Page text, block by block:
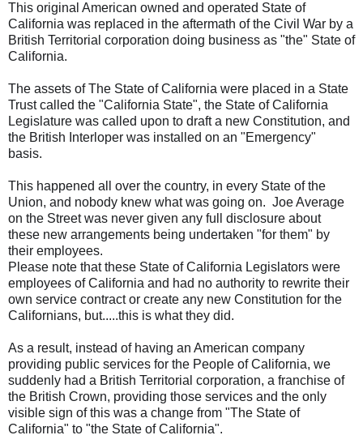
This original American owned and operated State of
California was replaced in the aftermath of the Civil War by a
British Territorial corporation doing business as "the" State of
California.
The assets of The State of California were placed in a State
Trust called the "California State", the State of California
Legislature was called upon to draft a new Constitution, and
the British Interloper was installed on an "Emergency"
basis.
This happened all over the country, in every State of the
Union, and nobody knew what was going on. Joe Average
on the Street was never given any full disclosure about
these new arrangements being undertaken "for them" by
their employees.
Please note that these State of California Legislators were
employees of California and had no authority to rewrite their
own service contract or create any new Constitution for the
Californians, but.....this is what they did.
As a result, instead of having an American company
providing public services for the People of California, we
suddenly had a British Territorial corporation, a franchise of
the British Crown, providing those services and the only
visible sign of this was a change from "The State of
California" to "the State of California".